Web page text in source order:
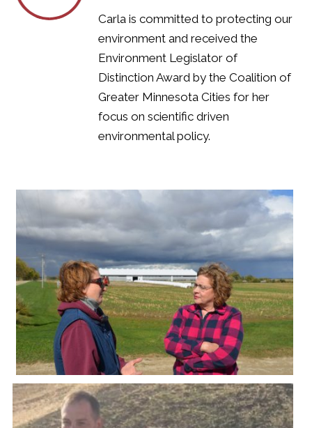
Carla is committed to protecting our
environment and received the
Environment Legislator of
Distinction Award by the Coalition of
Greater Minnesota Cities for her
focus on scientific driven
environmental policy.